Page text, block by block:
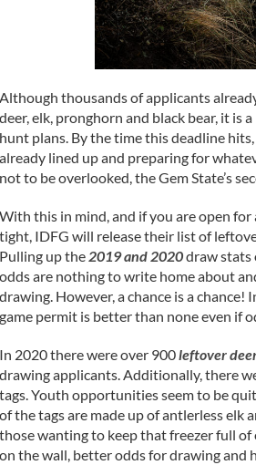
Although thousands of applicants
deer, elk, pronghorn and black bear, it is
hunt plans. By the time this deadline
already lined up and preparing for
not to be overlooked, the Gem State’s
With this in mind, and if you are open for
tight, IDFG will release their list of
Pulling up the2019 and 2020draw stats
odds are nothing to write home about
drawing. However, a chance is a
game permit is better than none even if
In 2020 there were over 900leftover
drawing applicants. Additionally, there
tags. Youth opportunities seem to be
of the tags are made up of antlerless elk
those wanting to keep that freezer full of
on the wall, better odds for drawing and